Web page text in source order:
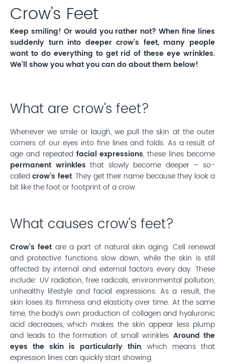
Crow’s Feet
Keep smiling! Or would you rather not? When fine lines
suddenly turn into deeper crow’s feet, many people
want to do everything to get rid of these eye wrinkles.
We’ll show you what you can do about them below!
What are crow’s feet?
Whenever we smile or laugh, we pull the skin at the outer
corners of our eyes into fine lines and folds. As a result of
age and repeated facial expressions, these lines become
permanent wrinkles that slowly become deeper – so-
calledcrow’s feet. They get their name because they look a
bit like the foot or footprint of a crow.
What causes crow’s feet?
Crow’s feet are a part of natural skin aging. Cell renewal
and protective functions slow down, while the skin is still
affected by internal and external factors every day. These
include: UV radiation, free radicals, environmental pollution,
unhealthy lifestyle and facial expressions. As a result, the
skin loses its firmness and elasticity over time. At the same
time, the body’s own production of collagen and hyaluronic
acid decreases, which makes the skin appear less plump
and leads to the formation of small wrinkles.Around the
eyes the skin is particularly thin, which means that
expression lines can quickly start showing.